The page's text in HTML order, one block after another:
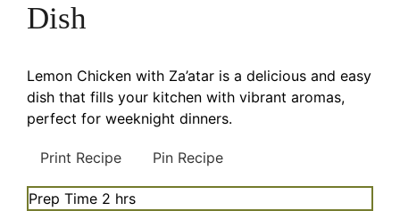
Dish
Lemon Chicken with Za’atar is a delicious and easy
dish that fills your kitchen with vibrant aromas,
perfect for weeknight dinners.
Print Recipe Pin Recipe
Prep Time 2 hours
hrs